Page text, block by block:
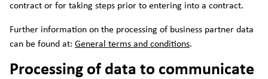
contract or for taking steps prior to entering into a contract.
Further information on the processing of business partner data
can be found at: General terms and conditions.
Processing of data to communicate